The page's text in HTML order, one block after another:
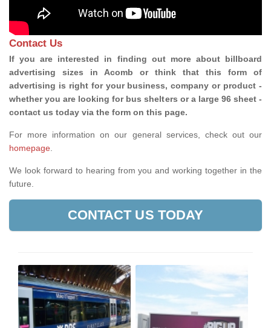
Contact Us
If you are interested in finding out more about billboard
advertising sizes in Acomb or think that this form of
advertising is right for your business, company or product -
whether you are looking for bus shelters or a large 96 sheet -
contact us today via the form on this page.
For more information on our general services, check out our
homepage
We look forward to hearing from you and working together in the
future.
CONTACT US TODAY